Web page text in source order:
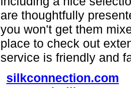
are thoughtfully
you won't get them
place to check out
service is friendly and
silkconnection.com